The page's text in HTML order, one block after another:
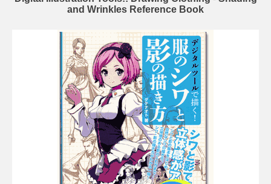
and Wrinkles Reference Book